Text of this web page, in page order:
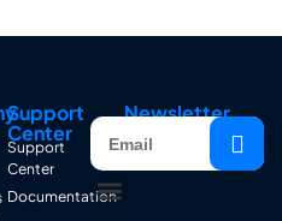
Support
Center
Support
Center
Documentation
Newsletter